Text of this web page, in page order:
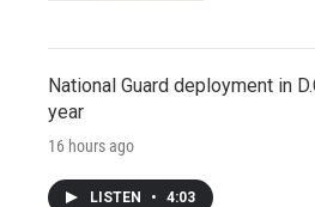
National Guard deployment in
year
16 hours ago
LISTEN • 4:03